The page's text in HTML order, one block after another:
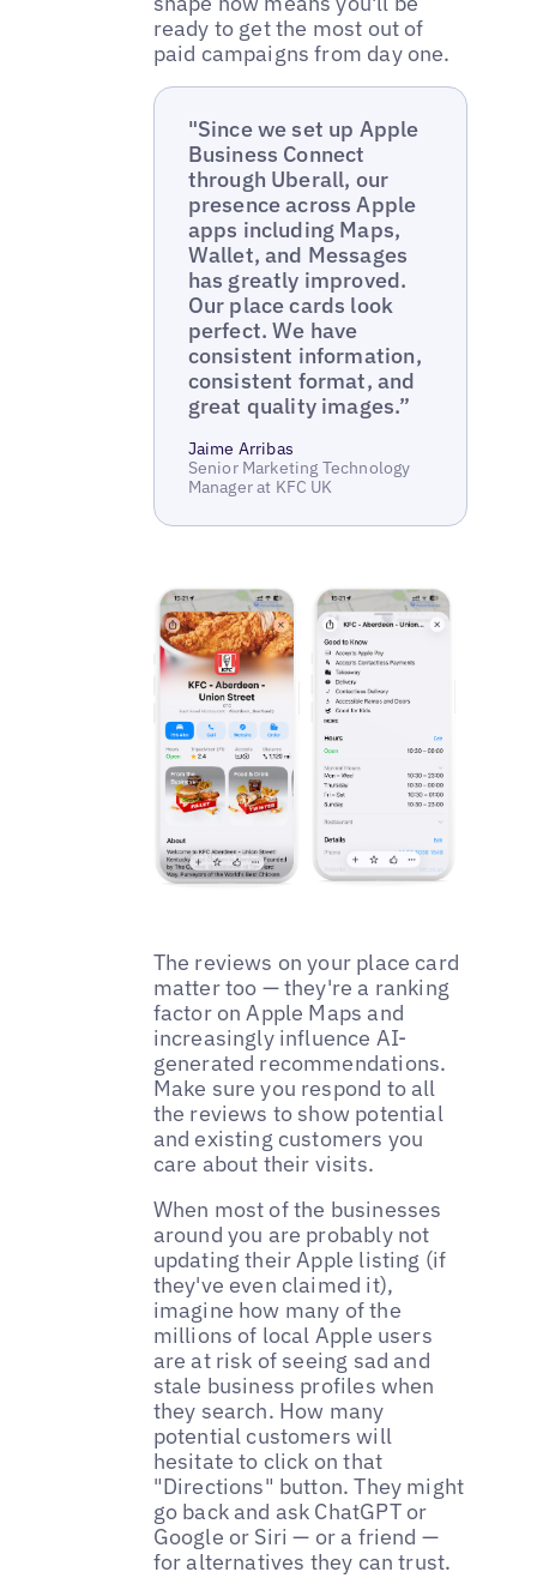
ready to get the most out of
paid campaigns from day one.
"Since we set up Apple
Business Connect
through Uberall, our
presence across Apple
apps including Maps,
Wallet, and Messages
has greatly improved.
Our place cards look
perfect. We have
consistent information,
consistent format, and
great quality images.”
Jaime Arribas
Senior Marketing Technology
Manager at KFC UK
The reviews on your place card
matter too — they're a ranking
factor on Apple Maps and
increasingly influence AI-
generated recommendations.
Make sure you respond to all
the reviews to show potential
and existing customers you
care about their visits.
When most of the businesses
around you are probably not
updating their Apple listing (if
they've even claimed it),
imagine how many of the
millions of local Apple users
are at risk of seeing sad and
stale business profiles when
they search. How many
potential customers will
hesitate to click on that
"Directions" button. They might
go back and ask ChatGPT or
Google or Siri — or a friend —
for alternatives they can trust.